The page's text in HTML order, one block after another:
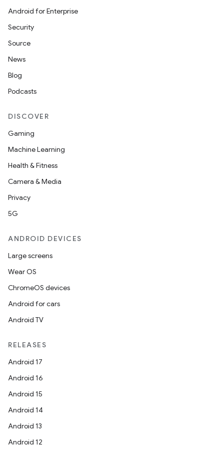
Android for Enterprise
Security
Source
News
Blog
Podcasts
DISCOVER
Gaming
Machine Learning
Health & Fitness
Camera & Media
Privacy
5G
ANDROID DEVICES
Large screens
Wear OS
ChromeOS devices
Android for cars
Android TV
RELEASES
Android 17
Android 16
Android 15
Android 14
Android 13
Android 12